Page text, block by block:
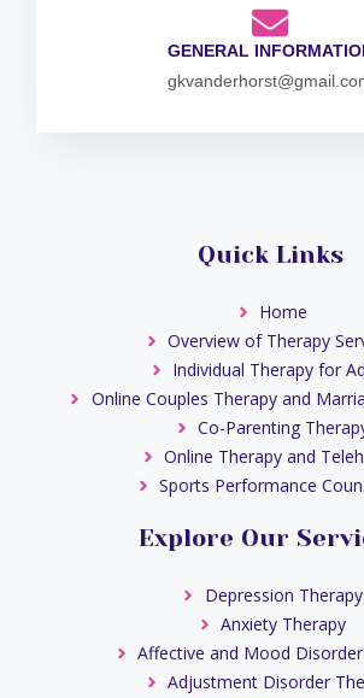
GENERAL
Quick Links
Home
Overview of Therapy
Individual Therapy for
Online Couples Therapy and
Co-Parenting
Online Therapy and
Sports Performance
Explore Our
Depression Therapy
Anxiety Therapy
Affective and Mood
Adjustment Disorder